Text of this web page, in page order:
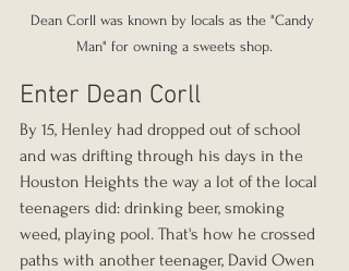
Dean Corll was known by locals as the "Candy
Man" for owning a sweets shop.
Enter Dean Corll
By 15, Henley had dropped out of school
and was drifting through his days in the
Houston Heights the way a lot of the local
teenagers did: drinking beer, smoking
weed, playing pool. That's how he crossed
paths with another teenager, David Owen